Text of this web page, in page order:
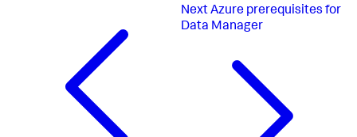
Next Azure prerequisites for
Data Manager